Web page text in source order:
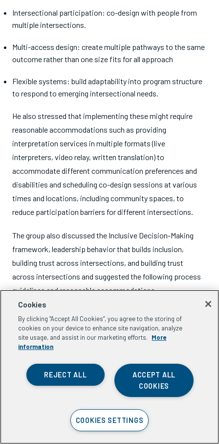
Intersectional participation: co-design with people from
multiple intersections.
Multi-access design: create multiple pathways to the same
outcome rather than one size fits for all approach
Flexible systems: build adaptability into program structure
to respond to emerging intersectional needs.
He also stressed that implementing these might require
reasonable accommodations such as providing
interpretation services in multiple formats (live
interpreters, video relay, written translation) to
accommodate different communication preferences and
disabilities and scheduling co-design sessions at various
times and locations, including community spaces, to
reduce participation barriers for different intersections.
The group also discussed the Inclusive Decision-Making
framework, leadership behavior that builds inclusion,
building trust across intersections, and building trust
across intersections and suggested the following process
guidelines and reasonable accommodations.
Process guidelines for
inclusive decision-making
Use structured processes that actively seek intersectional
perspectives before making program decisions.
Cookies
By clicking “Accept All Cookies”, you agree to the storing of
cookies on your device to enhance site navigation, analyze
site usage, and assist in our marketing efforts.
More
information
ACCEPT ALL
COOKIES
REJECT ALL
COOKIES SETTINGS